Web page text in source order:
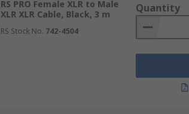
RS PRO Female XLR to Male
XLR XLR Cable, Black, 3 m
RS Stock No. 742-4504
Quantity